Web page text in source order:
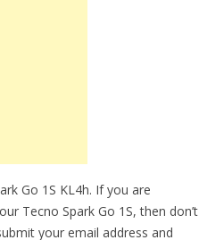
Go 1S KL4h. If you are
Tecno Spark Go 1S, then don’t
your email address and